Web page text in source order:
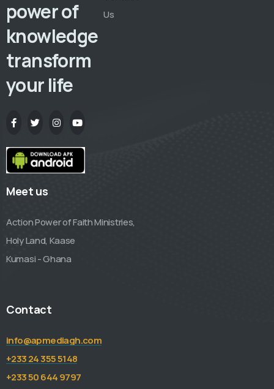
power of
knowledge
transform
your life
Us
Meet us
Action Power of Faith Ministries,
Holy Land, Kaase
Kumasi - Ghana
Contact
info@apmediagh.com
+233 24 355 5148
+233 50 644 9797